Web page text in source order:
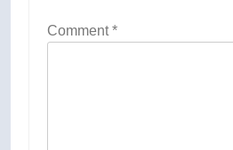
Comment*